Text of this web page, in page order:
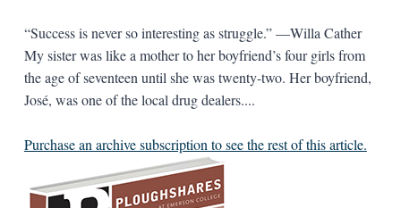
“Success is never so interesting as struggle.” —Willa Cather
My sister was like a mother to her boyfriend’s four girls from
the age of seventeen until she was twenty-two. Her boyfriend,
José, was one of the local drug dealers....
Purchase an archive subscription to see the rest of this article.